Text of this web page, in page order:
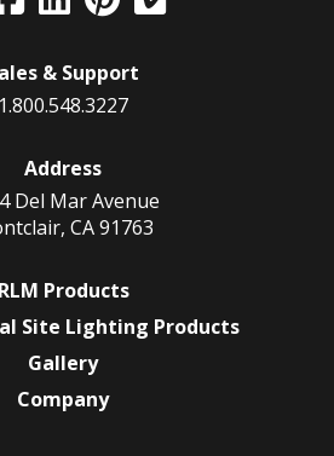
& Support
1.800.548.3227
Address
Del Mar Avenue
CA 91763
RLM Products
Site Lighting Products
Gallery
Company